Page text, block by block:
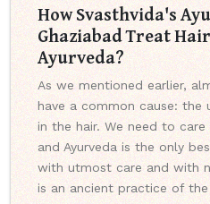
How Svasthvida's
Ghaziabad Treat
Ayurveda?
As we mentioned earlier,
have a common cause: the
in the hair. We need to
and Ayurveda is the only
with utmost care and with
is an ancient practice of